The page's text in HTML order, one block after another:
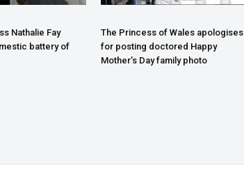
Nathalie Fay
battery of
The Princess of Wales apologises
for posting doctored Happy
Mother’s Day family photo